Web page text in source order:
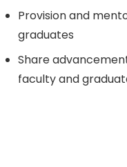
Provision and
graduates
Share
faculty and